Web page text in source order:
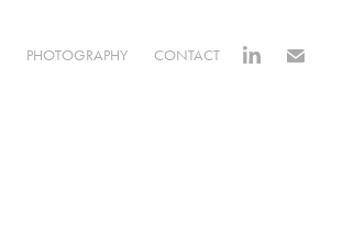
PHOTOGRAPHY CONTACT